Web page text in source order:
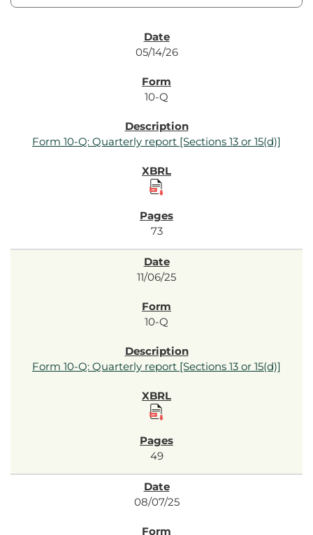
05/14/26
10-Q
Form 10-Q: Quarterly report [Sections 13 or 15(d)]
73
11/06/25
10-Q
Form 10-Q: Quarterly report [Sections 13 or 15(d)]
49
08/07/25